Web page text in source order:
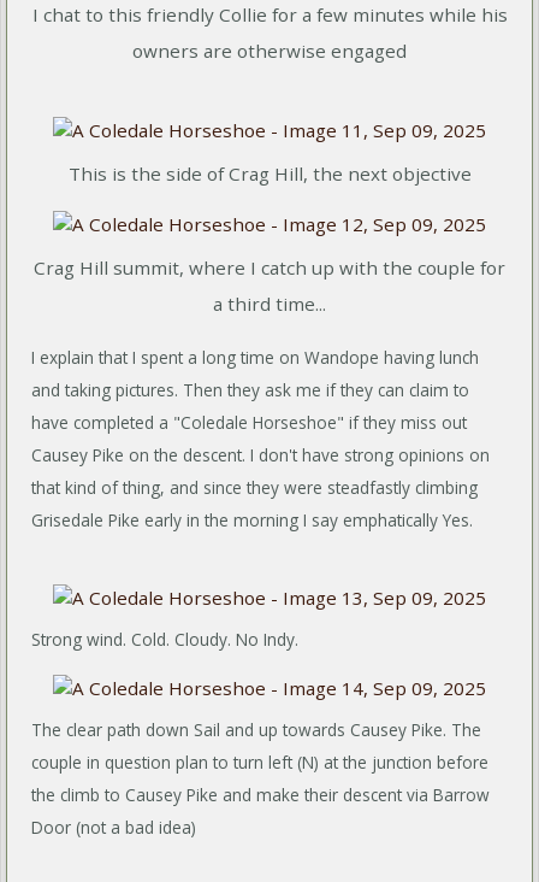
I chat to this friendly Collie for a few minutes while his
owners are otherwise engaged
This is the side of Crag Hill, the next objective
Crag Hill summit, where I catch up with the couple for
a third time...
I explain that I spent a long time on Wandope having lunch
and taking pictures. Then they ask me if they can claim to
have completed a "Coledale Horseshoe" if they miss out
Causey Pike on the descent. I don't have strong opinions on
that kind of thing, and since they were steadfastly climbing
Grisedale Pike early in the morning I say emphatically Yes.
Strong wind. Cold. Cloudy. No Indy.
The clear path down Sail and up towards Causey Pike. The
couple in question plan to turn left (N) at the junction before
the climb to Causey Pike and make their descent via Barrow
Door (not a bad idea)